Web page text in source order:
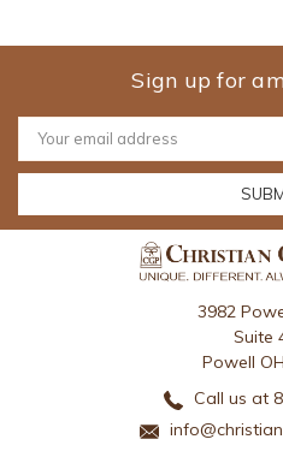
Sign up for
Email
Address
3982
Suite
Powell
Call us at